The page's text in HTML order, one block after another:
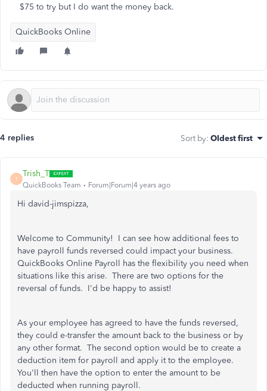
$75 to try but I do want the money back.
QuickBooks Online
4 replies Sort by: Oldest first
T
Trish_T
QuickBooks Team Forum|Forum|4 years ago
Hi david-jimspizza,
Welcome to Community! I can see how additional fees to
have payroll funds reversed could impact your business.
QuickBooks Online Payroll has the flexibility you need when
situations like this arise. There are two options for the
reversal of funds. I'd be happy to assist!
As your employee has agreed to have the funds reversed,
they could e-transfer the amount back to the business or by
any other format. The second option would be to create a
deduction item for payroll and apply it to the employee.
You'll then have the option to enter the amount to be
deducted when running payroll.